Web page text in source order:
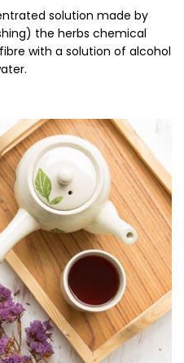
solution made by
the herbs chemical
with a solution of alcohol